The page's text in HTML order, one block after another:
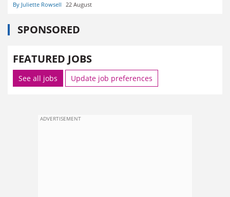
By Juliette Rowsell 22 August
SPONSORED
FEATURED JOBS
See all jobs Update job preferences
ADVERTISEMENT